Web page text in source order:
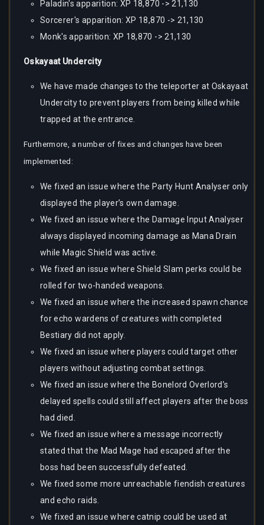
Paladin's apparition: XP 18,870 -> 21,130
Sorcerer's apparition: XP 18,870 -> 21,130
Monk's apparition: XP 18,870 -> 21,130
Oskayaat Undercity
We have made changes to the teleporter at Oskayaat
Undercity to prevent players from being killed while
trapped at the entrance.
Furthermore, a number of fixes and changes have been
implemented:
We fixed an issue where the Party Hunt Analyser only
displayed the player’s own damage.
We fixed an issue where the Damage Input Analyser
always displayed incoming damage as Mana Drain
while Magic Shield was active.
We fixed an issue where Shield Slam perks could be
rolled for two-handed weapons.
We fixed an issue where the increased spawn chance
for echo wardens of creatures with completed
Bestiary did not apply.
We fixed an issue where players could target other
players without adjusting combat settings.
We fixed an issue where the Bonelord Overlord’s
delayed spells could still affect players after the boss
had died.
We fixed an issue where a message incorrectly
stated that the Mad Mage had escaped after the
boss had been successfully defeated.
We fixed some more unreachable fiendish creatures
and echo raids.
We fixed an issue where catnip could be used at